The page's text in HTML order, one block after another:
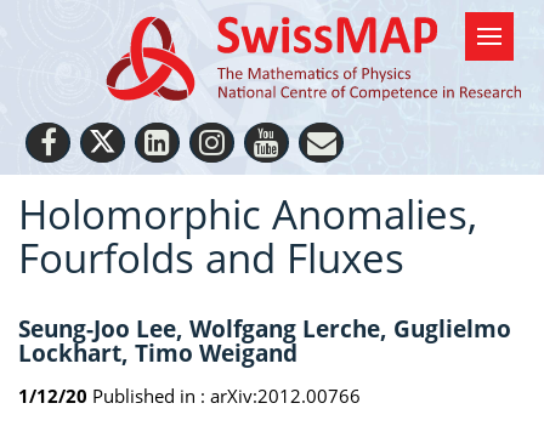
Holomorphic Anomalies,
Fourfolds and Fluxes
Seung-Joo Lee, Wolfgang Lerche, Guglielmo
Lockhart, Timo Weigand
1/12/20 Published in : arXiv:2012.00766